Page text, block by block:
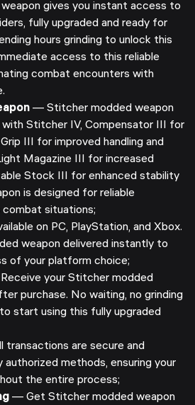
gives you instant access to
fully upgraded and ready for
hours grinding to unlock this
access to this reliable
combat encounters with
— Stitcher modded weapon
Stitcher IV, Compensator III for
III for improved handling and
Magazine III for increased
Stock III for enhanced stability
is designed for reliable
combat situations;
on PC, PlayStation, and Xbox.
weapon delivered instantly to
of your platform choice;
your Stitcher modded
purchase. No waiting, no grinding
start using this fully upgraded
transactions are secure and
authorized methods, ensuring your
the entire process;
— Get Stitcher modded weapon